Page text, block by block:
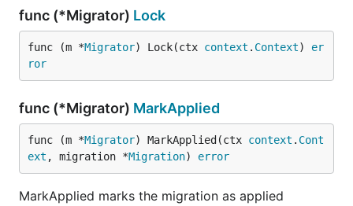
func (*Migrator) Lock
func (m *Migrator) Lock(ctx context . Context) er
ror
func (*Migrator) MarkApplied
func (m *Migrator) MarkApplied(ctx context . Cont
ext , migration *Migration) error
MarkApplied marks the migration as applied